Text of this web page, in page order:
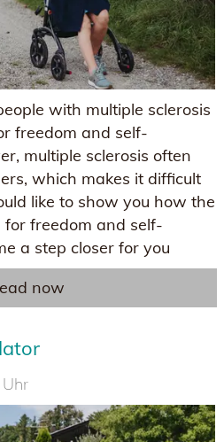
with multiple sclerosis
freedom and self-
multiple sclerosis often
which makes it difficult
like to show you how the
freedom and self-
a step closer for you
now